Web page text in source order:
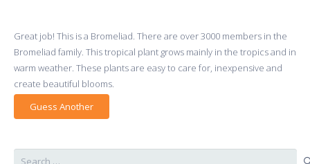
Great job! This is a Bromeliad. There are over 3000 members in the
Bromeliad family. This tropical plant grows mainly in the tropics and in
warm weather. These plants are easy to care for, inexpensive and
create beautiful blooms.
Guess Another
Search